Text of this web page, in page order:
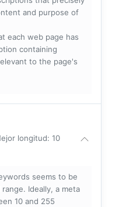
and purpose of
each web page has
containing
to the page's
longitud: 10
seems to be
Ideally, a meta
10 and 255